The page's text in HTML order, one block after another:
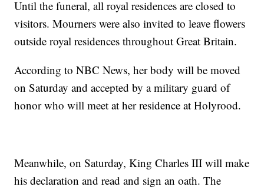
Until the funeral, all royal residences are closed to
visitors. Mourners were also invited to leave flowers
outside royal residences throughout Great Britain.
According to NBC News, her body will be moved
on Saturday and accepted by a military guard of
honor who will meet at her residence at Holyrood.
Meanwhile, on Saturday, King Charles III will make
his declaration and read and sign an oath. The